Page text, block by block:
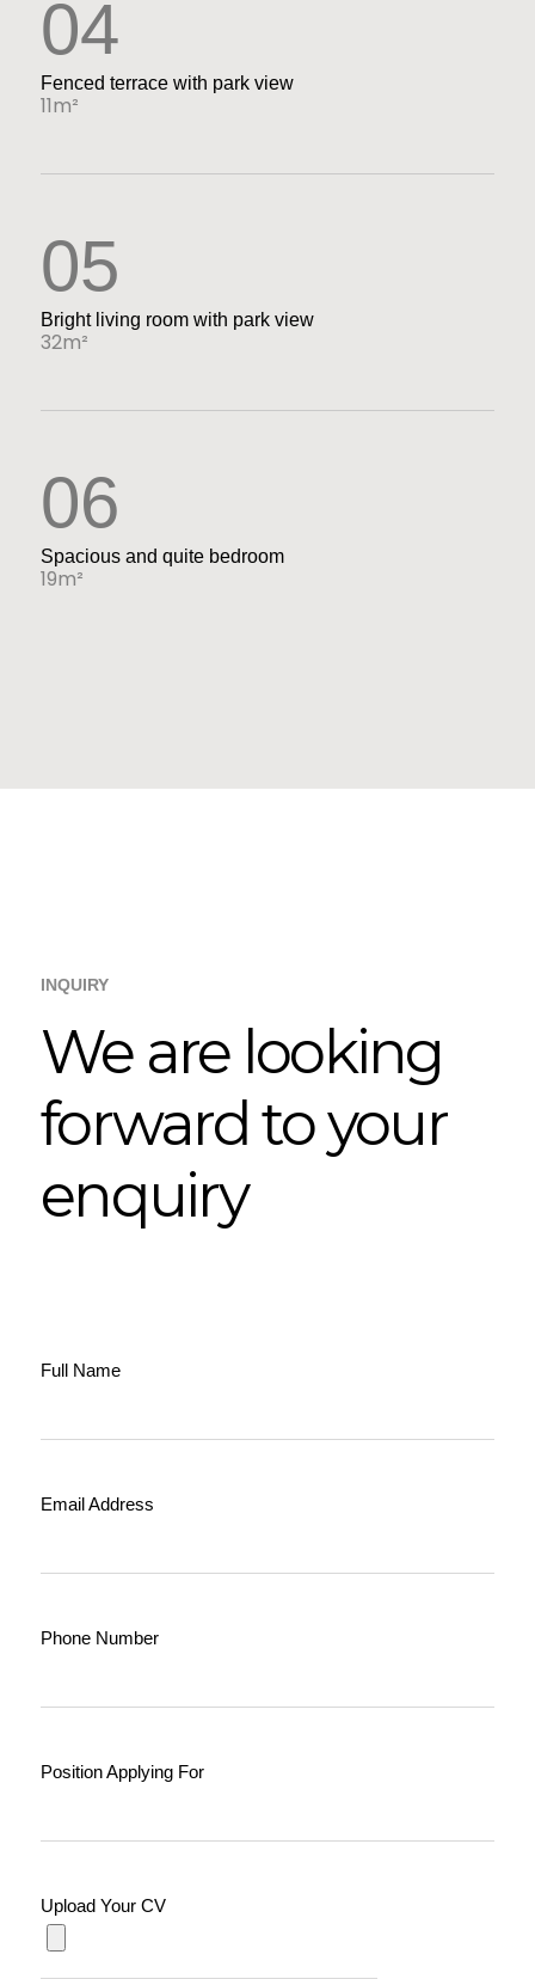
04
Fenced terrace with park view
11m²
05
Bright living room with park view
32m²
06
Spacious and quite bedroom
19m²
INQUIRY
We are looking
forward to your
enquiry
Full Name
Email Address
Phone Number
Position Applying For
Upload Your CV